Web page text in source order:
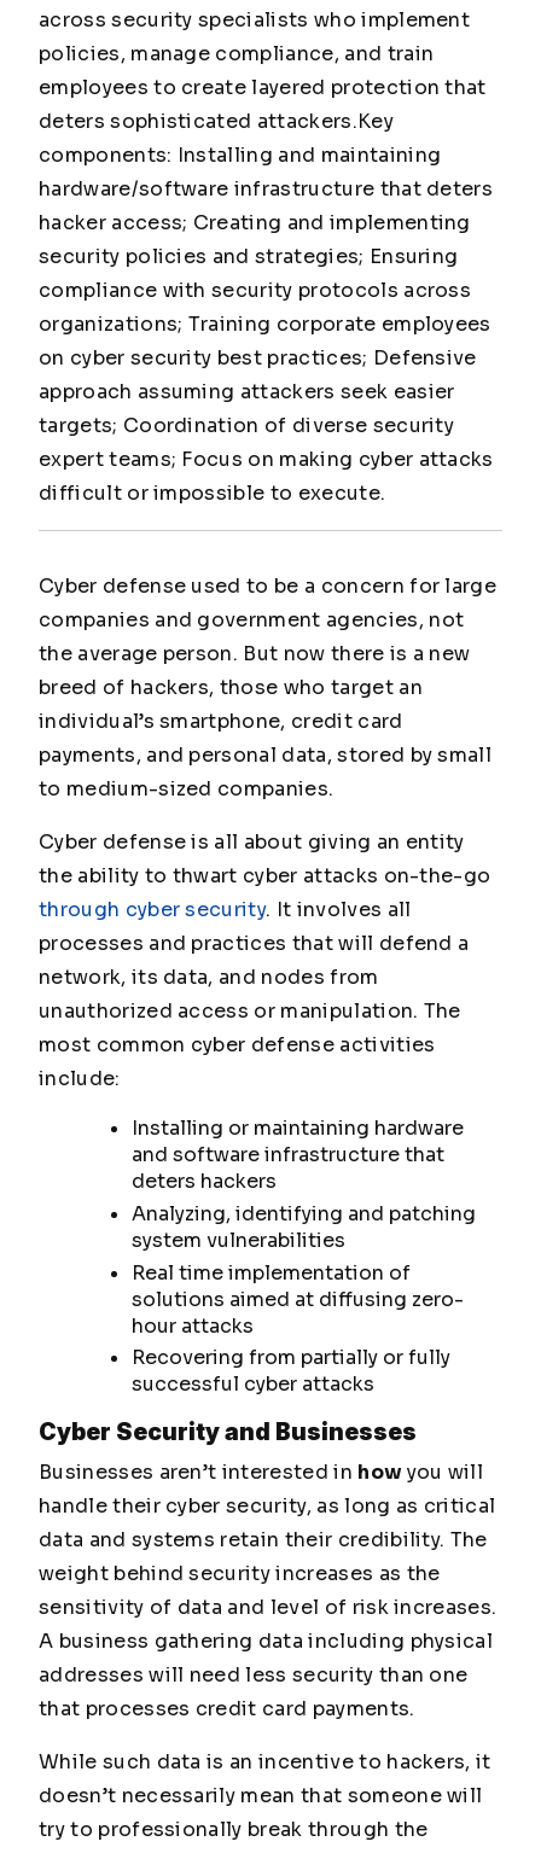
across security specialists who implement
policies, manage compliance, and train
employees to create layered protection that
deters sophisticated attackers.Key
components: Installing and maintaining
hardware/software infrastructure that deters
hacker access; Creating and implementing
security policies and strategies; Ensuring
compliance with security protocols across
organizations; Training corporate employees
on cyber security best practices; Defensive
approach assuming attackers seek easier
targets; Coordination of diverse security
expert teams; Focus on making cyber attacks
difficult or impossible to execute.
Cyber defense used to be a concern for large
companies and government agencies, not
the average person. But now there is a new
breed of hackers, those who target an
individual’s smartphone, credit card
payments, and personal data, stored by small
to medium-sized companies.
Cyber defense is all about giving an entity
the ability to thwart cyber attacks on-the-go
through cyber security. It involves all
processes and practices that will defend a
network, its data, and nodes from
unauthorized access or manipulation. The
most common cyber defense activities
include:
Installing or maintaining hardware
and software infrastructure that
deters hackers
Analyzing, identifying and patching
system vulnerabilities
Real time implementation of
solutions aimed at diffusing zero-
hour attacks
Recovering from partially or fully
successful cyber attacks
Cyber Security and Businesses
Businesses aren’t interested in howyou will
handle their cyber security, as long as critical
data and systems retain their credibility. The
weight behind security increases as the
sensitivity of data and level of risk increases.
A business gathering data including physical
addresses will need less security than one
that processes credit card payments.
While such data is an incentive to hackers, it
doesn’t necessarily mean that someone will
try to professionally break through the